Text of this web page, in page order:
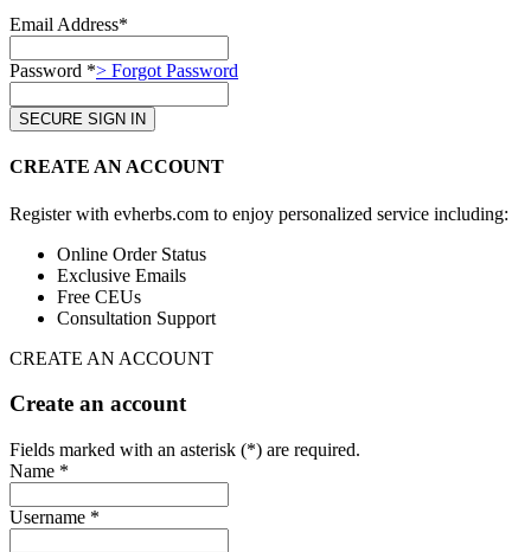
Email Address*
Password *> Forgot Password
CREATE AN ACCOUNT
Register with evherbs.com to enjoy personalized service including:
Online Order Status
Exclusive Emails
Free CEUs
Consultation Support
CREATE AN ACCOUNT
Create an account
Fields marked with an asterisk (*) are required.
Name *
Username *